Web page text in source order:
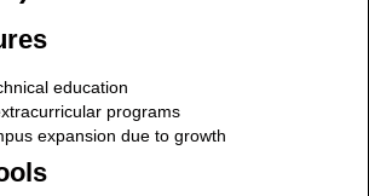
education
programs
expansion due to growth